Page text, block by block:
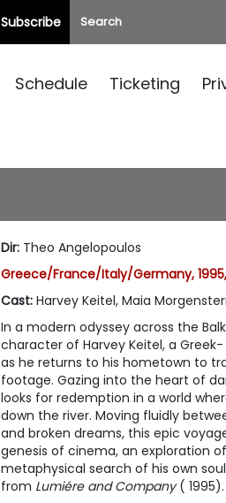
Subscribe
Schedule Ticketing
Dir: Theo Angelopoulos
Greece/France/Italy/Germany,
Cast: Harvey Keitel, Maia
In a modern odyssey across the
character of Harvey Keitel, a
as he returns to his hometown to
footage. Gazing into the heart of
looks for redemption in a world
down the river. Moving fluidly
and broken dreams, this epic
genesis of cinema, an exploration
metaphysical search of his own
from Lumiére and Company( 1995).